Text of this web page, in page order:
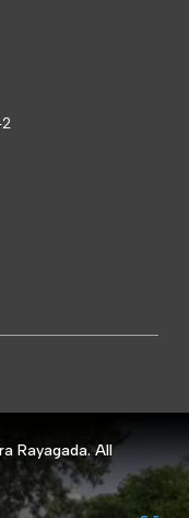
Rayagada. All